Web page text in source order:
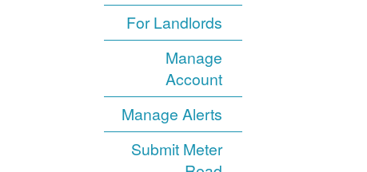
For Landlords
Manage
Account
Manage Alerts
Submit Meter